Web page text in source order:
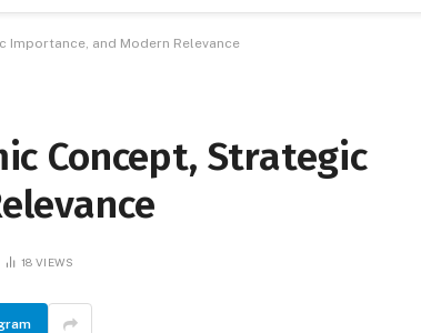
Importance, and Modern Relevance
Concept, Strategic
18VIEWS